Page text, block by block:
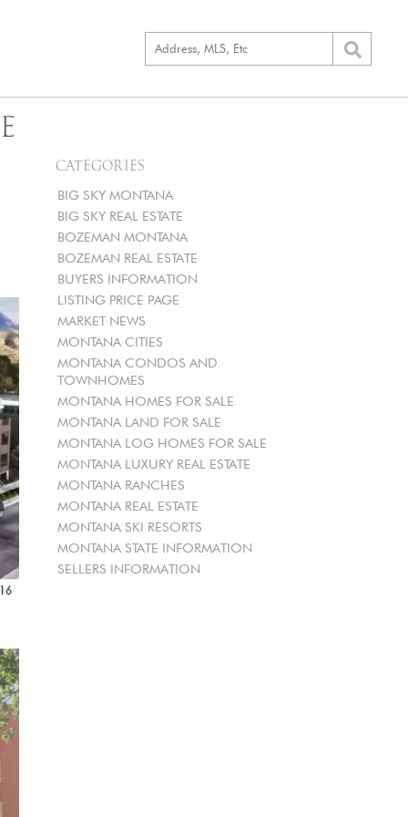
CATEGORIES
BIG SKY MONTANA
BIG SKY REAL ESTATE
BOZEMAN MONTANA
BOZEMAN REAL ESTATE
BUYERS INFORMATION
LISTING PRICE PAGE
MARKET NEWS
MONTANA CITIES
MONTANA CONDOS AND
TOWNHOMES
MONTANA HOMES FOR SALE
MONTANA LAND FOR SALE
MONTANA LOG HOMES FOR SALE
MONTANA LUXURY REAL ESTATE
MONTANA RANCHES
MONTANA REAL ESTATE
MONTANA SKI RESORTS
MONTANA STATE INFORMATION
SELLERS INFORMATION